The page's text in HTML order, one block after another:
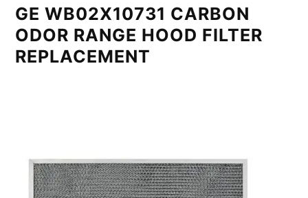
GE WB02X10731 CARBON
ODOR RANGE HOOD FILTER
REPLACEMENT